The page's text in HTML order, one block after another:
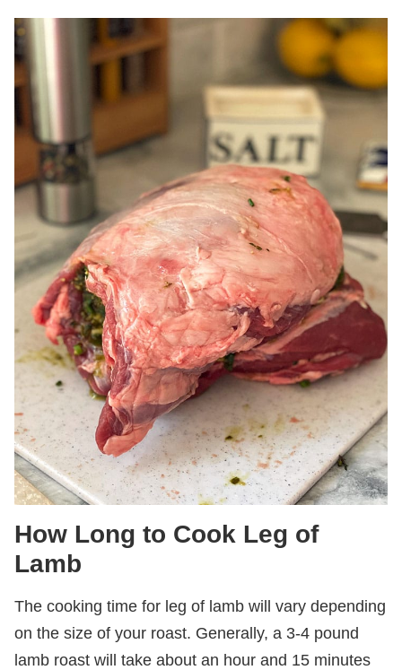
How Long to Cook Leg of
Lamb
The cooking time for leg of lamb will vary depending
on the size of your roast. Generally, a 3-4 pound
lamb roast will take about an hour and 15 minutes